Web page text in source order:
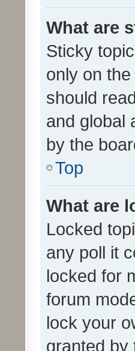
What are
Sticky
only on
should
and global
by the
Top
What are
Locked
any poll it
locked for
forum
lock your
granted by